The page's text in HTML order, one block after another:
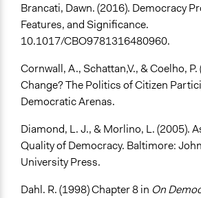
Brancati, Dawn. (2016). Democracy
Features, and Significance.
10.1017/CBO9781316480960.
Cornwall, A., Schattan,V., & Coelho,
Change? The Politics of Citizen
Democratic Arenas.
Diamond, L. J., & Morlino, L. (2005).
Quality of Democracy. Baltimore:
University Press.
Dahl. R. (1998) Chapter 8 in On